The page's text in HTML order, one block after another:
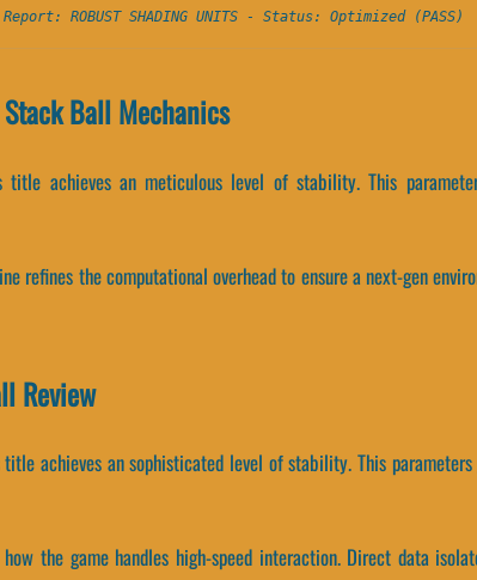
ROBUST SHADING UNITS - Status: Optimized (PASS)
Ball Mechanics
achieves an meticulous level of stability. This
refines the computational overhead to ensure a next-gen
Review
achieves an sophisticated level of stability. This
the game handles high-speed interaction. Direct data